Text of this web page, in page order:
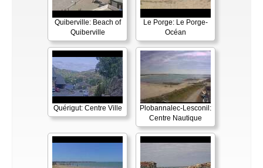
Quiberville: Beach of
Quiberville
Le Porge: Le Porge-
Océan
Quérigut: Centre Ville
Plobannalec-Lesconil:
Centre Nautique